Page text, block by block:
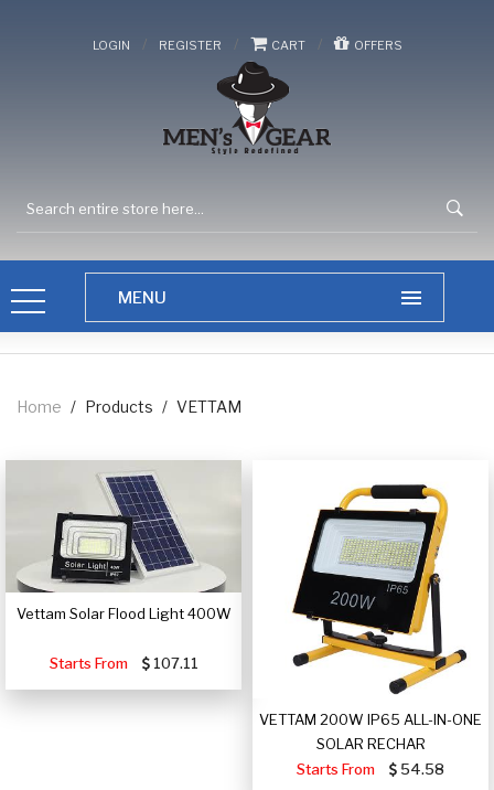
LOGIN / REGISTER / CART / OFFERS
Home / Products / VETTAM
Vettam Solar Flood Light 400W
Starts From 107.11
VETTAM 200W IP65 ALL-IN-ONE
SOLAR RECHAR
Starts From
54.58